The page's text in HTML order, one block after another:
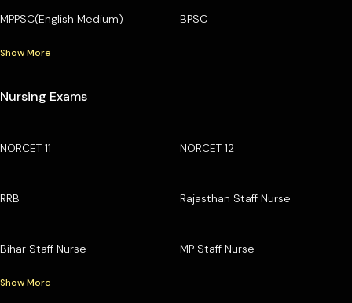
MPPSC(English Medium) BPSC
Show More
Nursing Exams
NORCET 11 NORCET 12
RRB Rajasthan Staff Nurse
Bihar Staff Nurse MP Staff Nurse
Show More